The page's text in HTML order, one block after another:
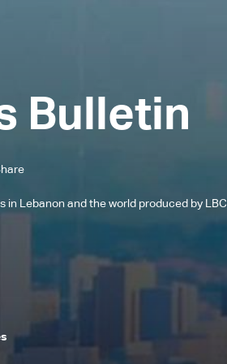
Bulletin
Lebanon and the world produced by LBCI